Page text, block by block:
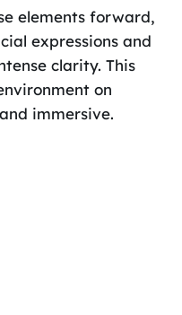
elements forward,
expressions and
clarity. This
on
immersive.